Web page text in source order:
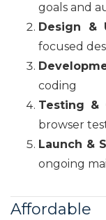
goals and
Design &
focused
coding
Testing &
browser
Launch &
ongoing